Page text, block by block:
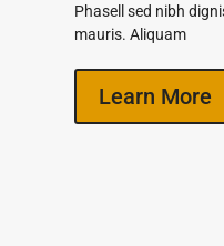
Phasell sed nibh
mauris. Aliquam
Learn More